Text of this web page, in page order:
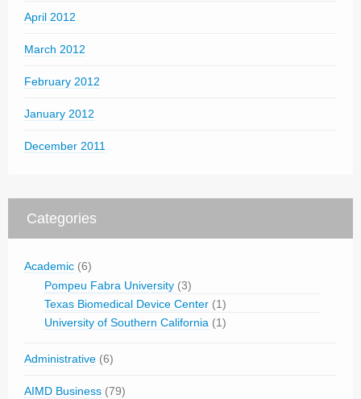
April 2012
March 2012
February 2012
January 2012
December 2011
Categories
Academic (6)
Pompeu Fabra University (3)
Texas Biomedical Device Center (1)
University of Southern California (1)
Administrative (6)
AIMD Business (79)